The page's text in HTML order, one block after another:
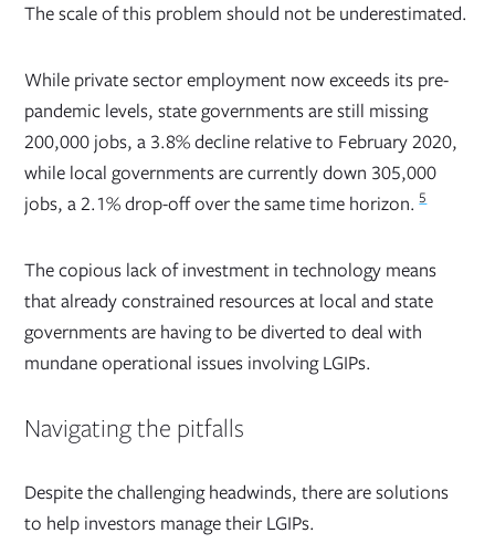
The scale of this problem should not be underestimated.
While private sector employment now exceeds its pre-
pandemic levels, state governments are still missing
200,000 jobs, a 3.8% decline relative to February 2020,
while local governments are currently down 305,000
jobs, a 2.1% drop-off over the same time horizon. 5
The copious lack of investment in technology means
that already constrained resources at local and state
governments are having to be diverted to deal with
mundane operational issues involving LGIPs.
Navigating the pitfalls
Despite the challenging headwinds, there are solutions
to help investors manage their LGIPs.